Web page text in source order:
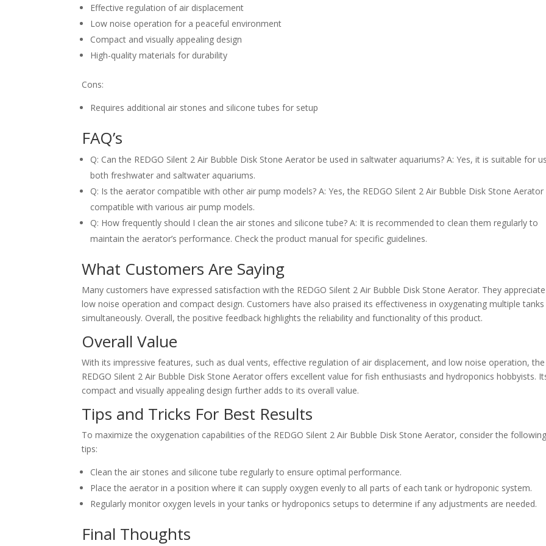
Effective regulation of air displacement
Low noise operation for a peaceful environment
Compact and visually appealing design
High-quality materials for durability
Cons:
Requires additional air stones and silicone tubes for setup
FAQ’s
Q: Can the REDGO Silent 2 Air Bubble Disk Stone Aerator be used in saltwater aquariums? A: Yes, it is suitable for
both freshwater and saltwater aquariums.
Q: Is the aerator compatible with other air pump models? A: Yes, the REDGO Silent 2 Air Bubble Disk Stone Aerator
compatible with various air pump models.
Q: How frequently should I clean the air stones and silicone tube? A: It is recommended to clean them regularly to
maintain the aerator’s performance. Check the product manual for specific guidelines.
What Customers Are Saying
Many customers have expressed satisfaction with the REDGO Silent 2 Air Bubble Disk Stone Aerator. They
low noise operation and compact design. Customers have also praised its effectiveness in oxygenating multiple tanks
simultaneously. Overall, the positive feedback highlights the reliability and functionality of this product.
Overall Value
With its impressive features, such as dual vents, effective regulation of air displacement, and low noise operation, the
REDGO Silent 2 Air Bubble Disk Stone Aerator offers excellent value for fish enthusiasts and hydroponics hobbyists.
compact and visually appealing design further adds to its overall value.
Tips and Tricks For Best Results
To maximize the oxygenation capabilities of the REDGO Silent 2 Air Bubble Disk Stone Aerator, consider the following
tips:
Clean the air stones and silicone tube regularly to ensure optimal performance.
Place the aerator in a position where it can supply oxygen evenly to all parts of each tank or hydroponic system.
Regularly monitor oxygen levels in your tanks or hydroponics setups to determine if any adjustments are needed.
Final Thoughts